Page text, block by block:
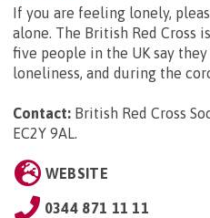
If you are feeling lonely,
alone. The British Red Cross
five people in the UK say
loneliness, and during the
Contact: British Red Cross
EC2Y 9AL.
WEBSITE
0344 871 11 11